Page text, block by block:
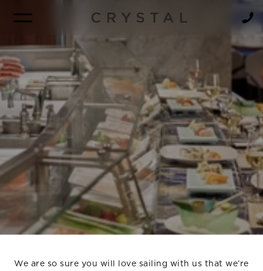
We are so sure you will love sailing with us that we’re